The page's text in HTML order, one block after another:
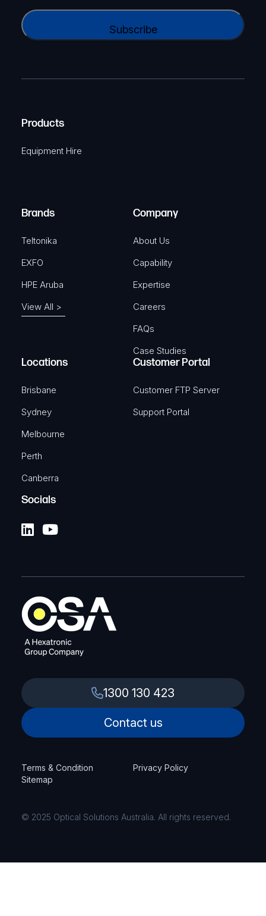
y
a
e
u
)
i
e
i
r
A
Products
Equipment Hire
Brands
Teltonika
EXFO
HPE Aruba
View All >
Company
About Us
Capability
Expertise
Careers
FAQs
Case Studies
Locations
Brisbane
Sydney
Melbourne
Perth
Canberra
Customer Portal
Customer FTP Server
Support Portal
Socials
1300 130 423
Contact us
Terms & Condition
Privacy Policy
Sitemap
© 2025 Optical Solutions Australia. All rights reserved.